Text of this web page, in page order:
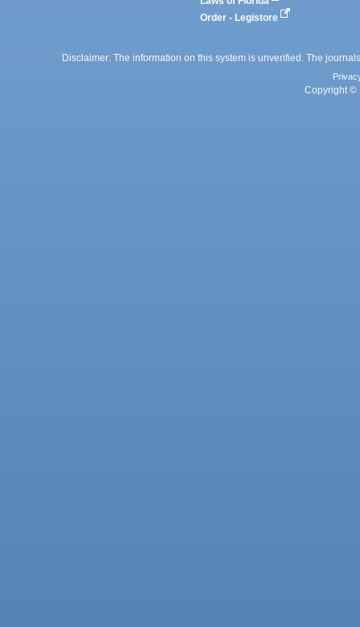
Order - Legistore
Disclaimer: The information on this system is unverified. The
Copyright ©